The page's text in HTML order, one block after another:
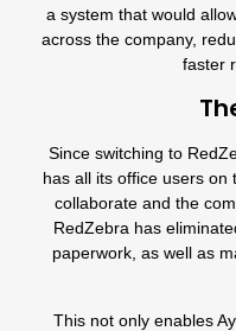
a system that would
across the company,
faster
Since switching to
has all its office users on
collaborate and the
RedZebra has
paperwork, as well as
This not only enables